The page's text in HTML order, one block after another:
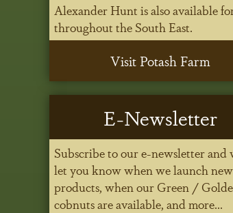
Alexander Hunt is also available
throughout the South East.
Visit Potash Farm
E-Newsletter
Subscribe to our e-newsletter and
let you know when we launch new
products, when our Green /
cobnuts are available, and more...